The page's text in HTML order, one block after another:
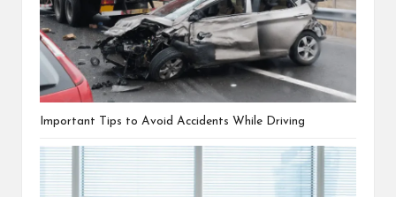
Important Tips to Avoid Accidents While Driving